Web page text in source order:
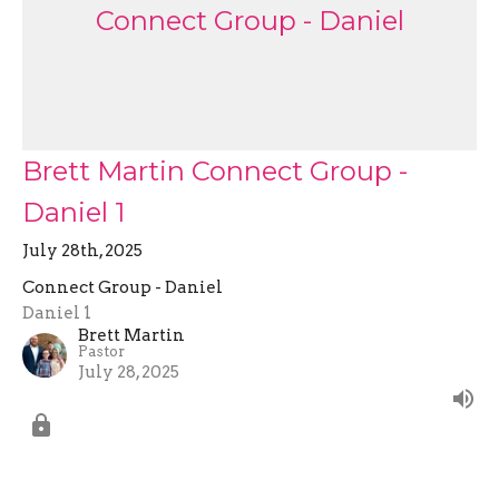
Connect Group - Daniel
Brett Martin Connect Group -
Daniel 1
July 28th, 2025
Connect Group - Daniel
Daniel 1
Brett Martin
Pastor
July 28, 2025